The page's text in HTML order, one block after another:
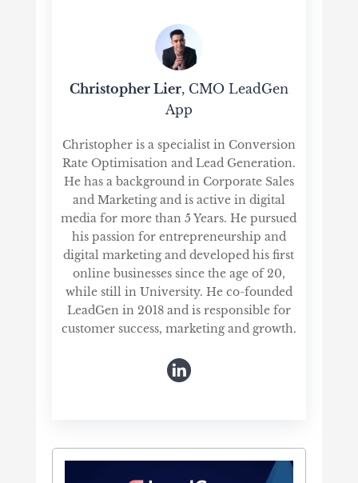
Christopher Lier, CMO LeadGen
App
Christopher is a specialist in Conversion
Rate Optimisation and Lead Generation.
He has a background in Corporate Sales
and Marketing and is active in digital
media for more than 5 Years. He pursued
his passion for entrepreneurship and
digital marketing and developed his first
online businesses since the age of 20,
while still in University. He co-founded
LeadGen in 2018 and is responsible for
customer success, marketing and growth.